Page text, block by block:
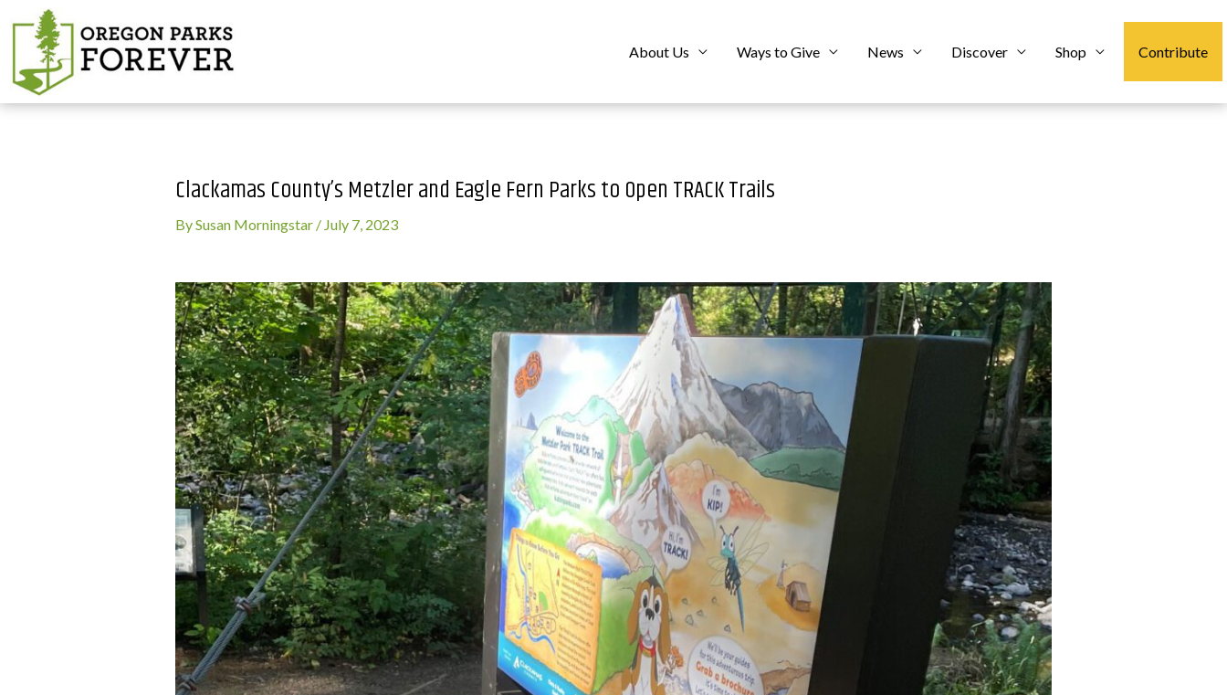
About Us Ways to Give News Discover Shop Contribute
Clackamas County’s Metzler and Eagle Fern Parks to Open TRACK Trails
BySusan Morningstar / July 7, 2023